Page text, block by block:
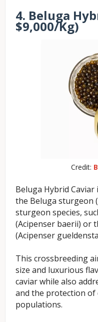
4. Beluga
$9,000/Kg)
Credit:
Beluga Hybrid
the Beluga sturgeon
sturgeon species,
(Acipenser baerii) or
(Acipenser
This crossbreeding
size and luxurious
caviar while also
and the protection
populations.